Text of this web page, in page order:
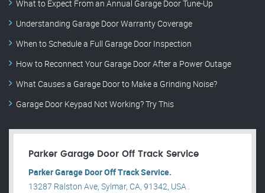
What to Expect From an Annual Garage Door Tune-Up
Understanding Garage Door Warranty Coverage
When to Schedule a Full Garage Door Inspection
How to Reconnect Your Garage Door After a Power Outage
What Causes a Garage Door to Make a Grinding Noise?
Garage Door Keypad Not Working? Try This
Parker Garage Door Off Track Service
Parker Garage Door Off Track Service.
13287 Ralston Ave, Sylmar, CA, 91342, USA .